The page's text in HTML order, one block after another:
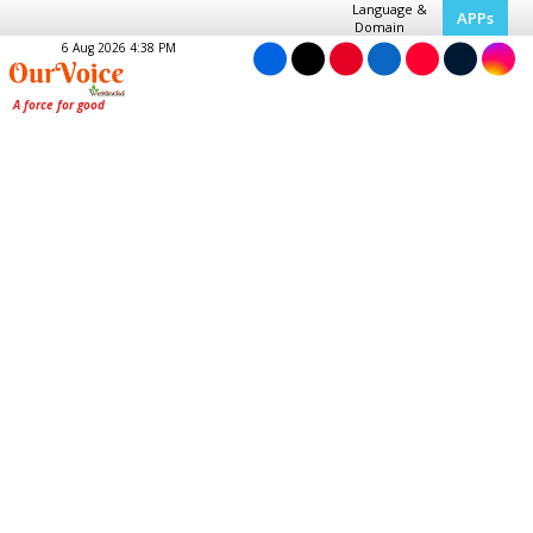
Language &
Domain
APPs
6 Aug 2026 4:38 PM